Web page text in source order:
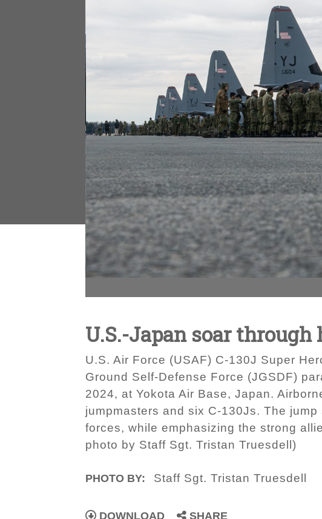
U.S.-Japan soar
U.S. Air Force (USAF) C-130J Super
Ground Self-Defense Force (JGSDF)
2024, at Yokota Air Base, Japan.
jumpmasters and six C-130Js. The
forces, while emphasizing the strong
photo by Staff Sgt. Tristan Truesdell)
PHOTO BY: Staff Sgt. Tristan Truesdell
DOWNLOAD SHARE